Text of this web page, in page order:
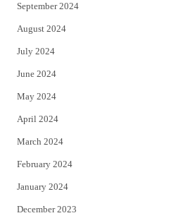
September 2024
August 2024
July 2024
June 2024
May 2024
April 2024
March 2024
February 2024
January 2024
December 2023